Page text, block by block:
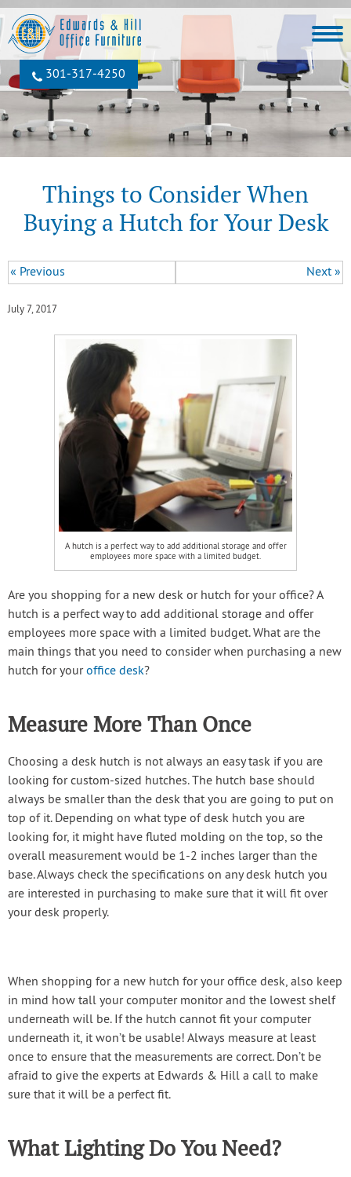
301‐317‐4250
Things to Consider When
Buying a Hutch for Your Desk
« Previous Next »
July 7, 2017
A hutch is a perfect way to add additional storage and offer
employees more space with a limited budget.
Are you shopping for a new desk or hutch for your office? A
hutch is a perfect way to add additional storage and offer
employees more space with a limited budget. What are the
main things that you need to consider when purchasing a new
hutch for youroffice desk?
Measure More Than Once
Choosing a desk hutch is not always an easy task if you are
looking for custom-sized hutches. The hutch base should
always be smaller than the desk that you are going to put on
top of it. Depending on what type of desk hutch you are
looking for, it might have fluted molding on the top, so the
overall measurement would be 1-2 inches larger than the
base. Always check the specifications on any desk hutch you
are interested in purchasing to make sure that it will fit over
your desk properly.
When shopping for a new hutch for your office desk, also keep
in mind how tall your computer monitor and the lowest shelf
underneath will be. If the hutch cannot fit your computer
underneath it, it won’t be usable! Always measure at least
once to ensure that the measurements are correct. Don’t be
afraid to give the experts at Edwards & Hill a call to make
sure that it will be a perfect fit.
What Lighting Do You Need?